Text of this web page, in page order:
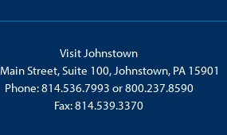
Visit Johnstown
Street, Suite 100, Johnstown, PA 15901
Phone:814.536.7993 or800.237.8590
Fax: 814.539.3370